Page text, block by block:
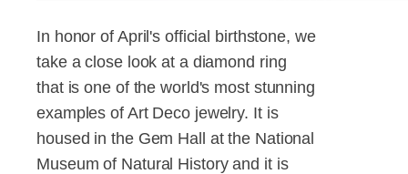
In honor of April's official birthstone, we
take a close look at a diamond ring
that is one of the world's most stunning
examples of Art Deco jewelry. It is
housed in the Gem Hall at the National
Museum of Natural History and it is